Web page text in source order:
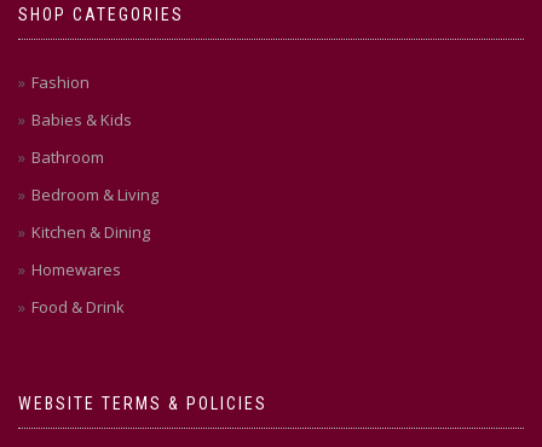
SHOP CATEGORIES
Fashion
Babies & Kids
Bathroom
Bedroom & Living
Kitchen & Dining
Homewares
Food & Drink
WEBSITE TERMS & POLICIES